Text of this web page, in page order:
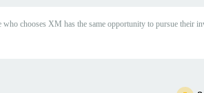
chooses XM has the same opportunity to pursue their